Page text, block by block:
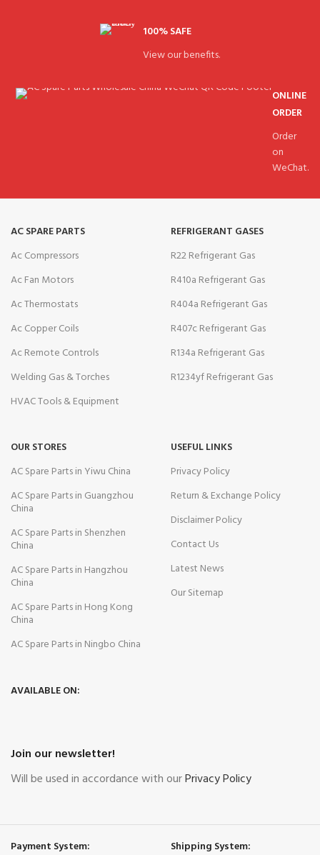
100% SAFE
View our benefits.
ONLINE
ORDER
Order
on
WeChat.
AC SPARE PARTS
Ac Compressors
Ac Fan Motors
Ac Thermostats
Ac Copper Coils
Ac Remote Controls
Welding Gas & Torches
HVAC Tools & Equipment
REFRIGERANT GASES
R22 Refrigerant Gas
R410a Refrigerant Gas
R404a Refrigerant Gas
R407c Refrigerant Gas
R134a Refrigerant Gas
R1234yf Refrigerant Gas
OUR STORES
AC Spare Parts in Yiwu China
AC Spare Parts in Guangzhou
China
AC Spare Parts in Shenzhen
China
AC Spare Parts in Hangzhou
China
AC Spare Parts in Hong Kong
China
AC Spare Parts in Ningbo China
USEFUL LINKS
Privacy Policy
Return & Exchange Policy
Disclaimer Policy
Contact Us
Latest News
Our Sitemap
AVAILABLE ON:
Join our newsletter!
Will be used in accordance with ourPrivacy Policy
Payment System: Shipping System: